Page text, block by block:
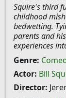
Squire's third
childhood
bedwetting.
parents and
experiences
Genre:
Actor: Bill
Director: